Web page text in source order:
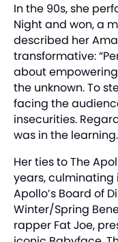
In the 90s, she
Night and won, a
described her
transformative:
about
the unknown. To
facing the
insecurities.
was in the
Her ties to The
years, culminating
Apollo’s Board of
Winter/Spring
rapper Fat Joe,